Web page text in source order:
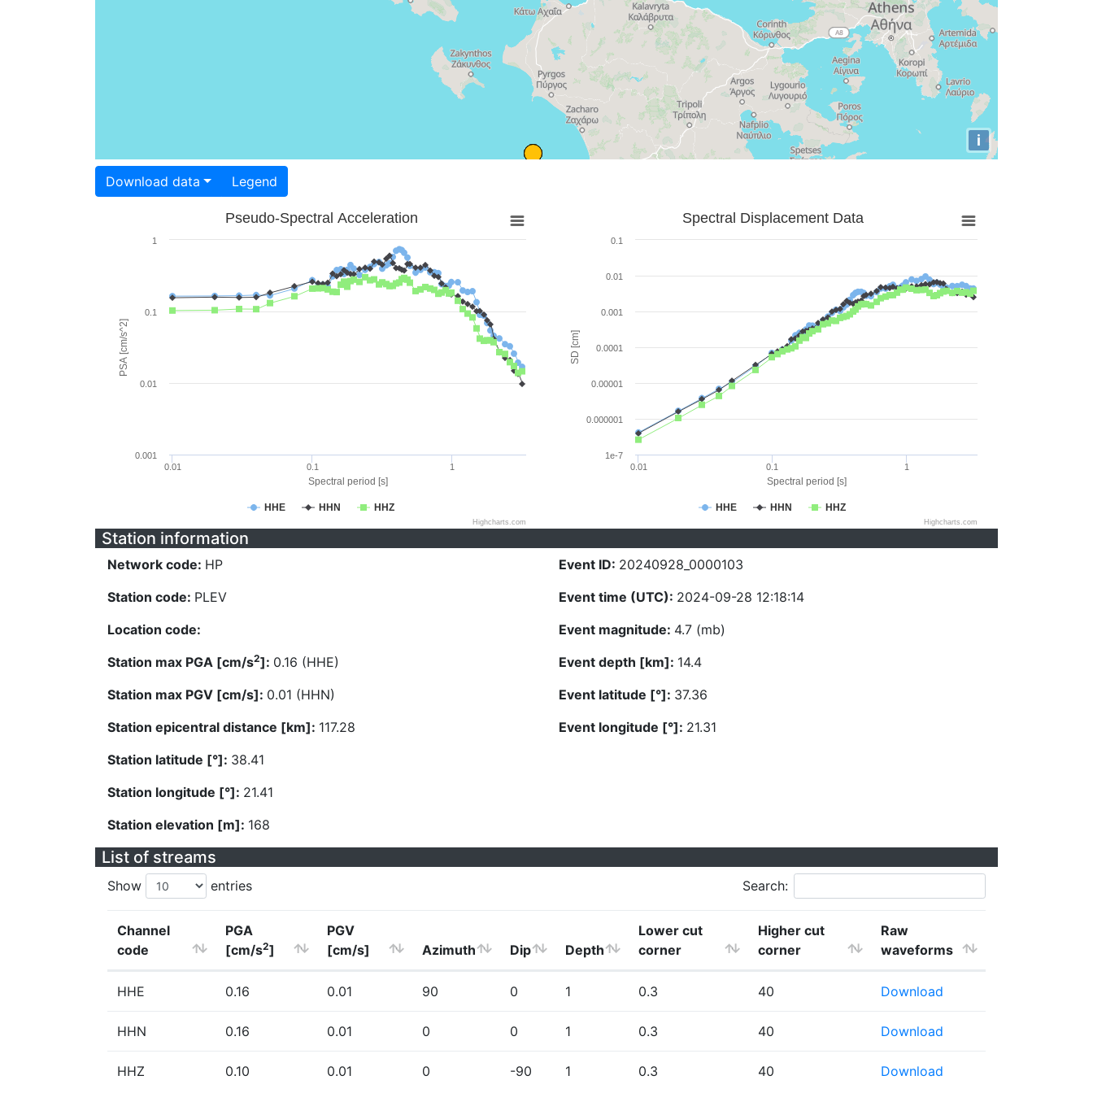
i
Download data Legend
Spectral period [s]
PSA [cm/s^2]
Pseudo-Spectral Acceleration
HHE HHN HHZ
0.01 0.1 1
0.001
0.01
0.1
1
Highcharts.com
Spectral period [s]
SD [cm]
Spectral Displacement Data
HHE HHN HHZ
0.01 0.1 1
1e-7
0.000001
0.00001
0.0001
0.001
0.01
0.1
Highcharts.com
Station information
Network code: HP
Station code: PLEV
Location code:
Station max PGA [cm/s2]: 0.16 (HHE)
Station max PGV [cm/s]: 0.01 (HHN)
Station epicentral distance [km]: 117.28
Station latitude [°]: 38.41
Station longitude [°]: 21.41
Station elevation [m]: 168
Event ID: 20240928_0000103
Event time (UTC): 2024-09-28 12:18:14
Event magnitude: 4.7 (mb)
Event depth [km]: 14.4
Event latitude [°]: 37.36
Event longitude [°]: 21.31
List of streams
Show entries Search:
Channel
code
PGA
[cm/s2]
PGV
[cm/s]
Azimuth Dip Depth
Lower cut
corner
Higher cut
corner
Raw
waveforms
HHE 0.16 0.01 90 0 1 0.3 40 Download
HHN 0.16 0.01 0 0 1 0.3 40 Download
HHZ 0.10 0.01 0 -90 1 0.3 40 Download